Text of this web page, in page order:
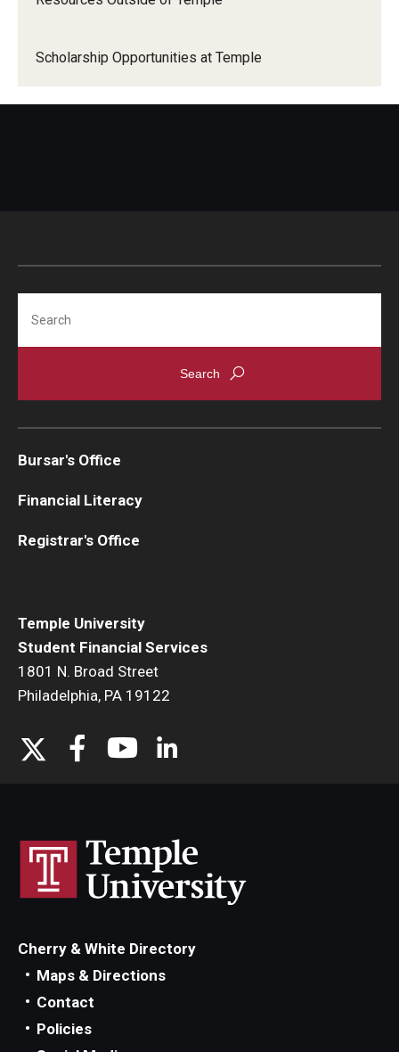
Scholarship Opportunities at Temple
Temple University
Student Financial Services
1801 N. Broad Street
Philadelphia, PA 19122
Bursar's Office
Financial Literacy
Registrar's Office
Cherry & White Directory
Maps & Directions
Contact
Policies